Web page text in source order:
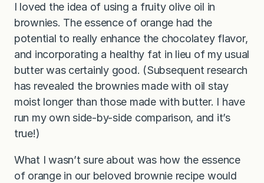
I loved the idea of using a fruity olive oil in
brownies. The essence of orange had the
potential to really enhance the chocolatey flavor,
and incorporating a healthy fat in lieu of my usual
butter was certainly good. (Subsequent research
has revealed the brownies made with oil stay
moist longer than those made with butter. I have
run my own side-by-side comparison, and it’s
true!)
What I wasn’t sure about was how the essence
of orange in our beloved brownie recipe would